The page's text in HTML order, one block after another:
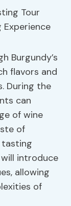
Burgundy’s
flavors and
During the
can
of wine
of
tasting
introduce
allowing
of